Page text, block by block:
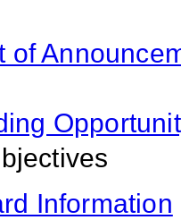
of
Information